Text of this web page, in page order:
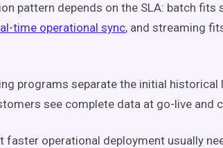
pattern depends on the SLA: batch fits
time operational sync, and streaming
programs separate the initial
see complete data at go-live and
faster operational deployment usually